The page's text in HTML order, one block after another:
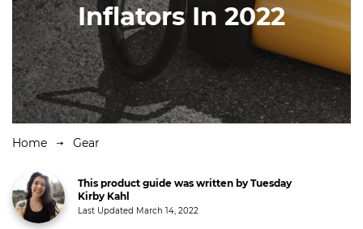
Inflators In 2022
Home Gear
This product guide was written by Tuesday
Kirby Kahl
Last Updated March 14, 2022